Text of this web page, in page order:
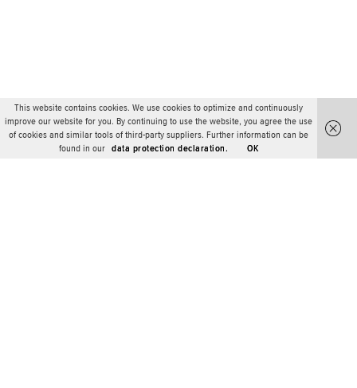
This website contains cookies. We use cookies to optimize and continuously
improve our website for you. By continuing to use the website, you agree the use
of cookies and similar tools of third-party suppliers. Further information can be
found in our
data protection declaration. OK